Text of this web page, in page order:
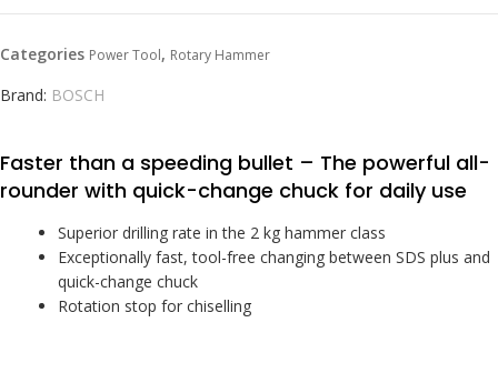
Categories Power Tool, Rotary Hammer
Brand: BOSCH
Faster than a speeding bullet – The powerful all-
rounder with quick-change chuck for daily use
Superior drilling rate in the 2 kg hammer class
Exceptionally fast, tool-free changing between SDS plus and
quick-change chuck
Rotation stop for chiselling